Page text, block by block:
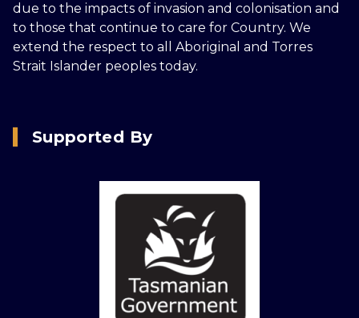
due to the impacts of invasion and colonisation and
to those that continue to care for Country. We
extend the respect to all Aboriginal and Torres
Strait Islander peoples today.
Supported By